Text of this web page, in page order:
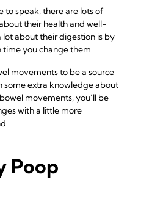
to speak, there are lots of
their health and well-
lot about their digestion is by
you change them.
movements to be a source
some extra knowledge about
movements, you’ll be
with a little more
Poop